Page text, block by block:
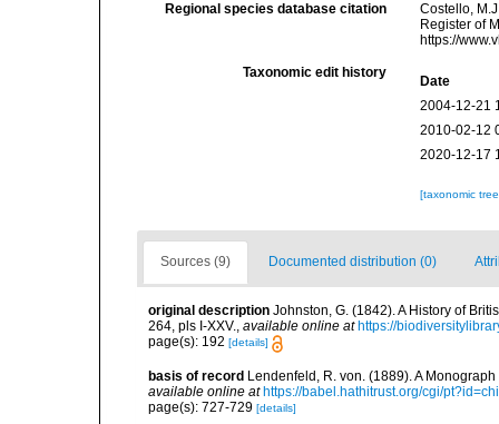
Regional species database citation
Costello,
Register of
https://
Taxonomic edit history
Date
2004-12-21
2010-02-12
2020-12-17
[taxonomic
Sources (9) Documented distribution (0)
original description Johnston, G. (1842). A History of
264, pls I-XXV., available online at https://
page(s): 192 [details]
basis of record Lendenfeld, R. von. (1889). A
available online at https://babel.hathitrust.org/cgi/
page(s): 727-729 [details]